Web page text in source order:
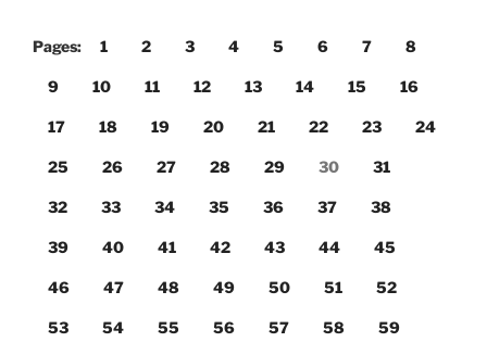
Pages: 1 2 3 4 5 6 7 8
9 10 11 12 13 14 15 16
17 18 19 20 21 22 23 24
25 26 27 28 29 30 31
32 33 34 35 36 37 38
39 40 41 42 43 44 45
46 47 48 49 50 51 52
53 54 55 56 57 58 59